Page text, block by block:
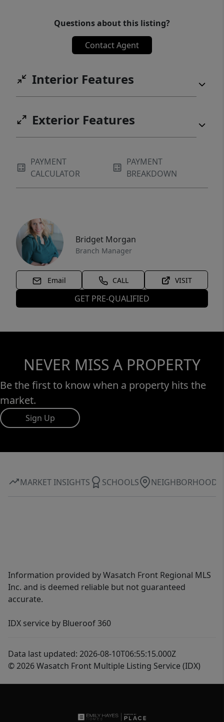
Questions about this listing?
Contact Agent
Interior Features
Exterior Features
PAYMENT
CALCULATOR
PAYMENT
BREAKDOWN
Bridget Morgan
Branch Manager
Email CALL VISIT
GET PRE-QUALIFIED
NEVER MISS A PROPERTY
Be the first to know when a property hits the
market.
Sign Up
MARKET INSIGHTS SCHOOLS NEIGHBORHOOD
Information provided by Wasatch Front Regional MLS
Inc. and is deemed reliable but not guaranteed
accurate.
IDX service by Blueroof 360
Data last updated: 2026-08-10T06:55:15.000Z
© 2026 Wasatch Front Multiple Listing Service (IDX)